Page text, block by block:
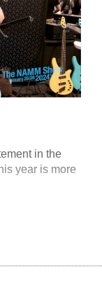
in the
year is more